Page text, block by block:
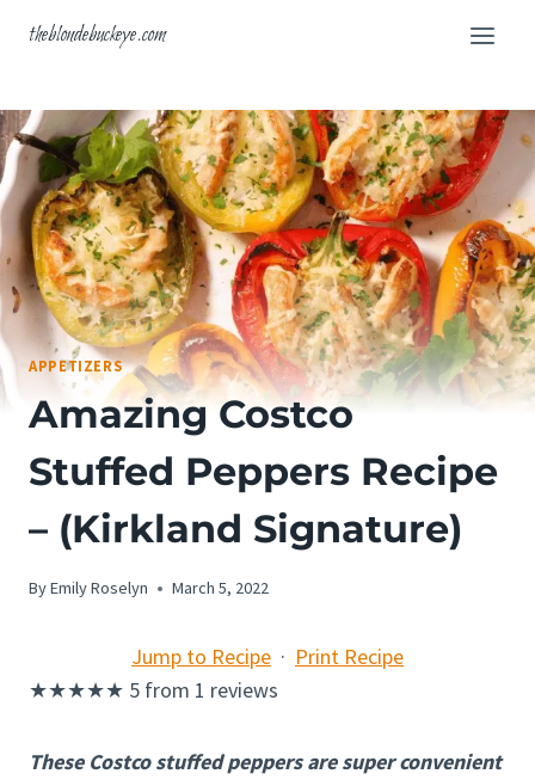
theblondebuckeye.com
APPETIZERS
Amazing Costco
Stuffed Peppers Recipe
– (Kirkland Signature)
ByEmily Roselyn March 5, 2022
Jump to Recipe · Print Recipe
★★★★★ 5 from 1 reviews
These Costco stuffed peppers are super convenient